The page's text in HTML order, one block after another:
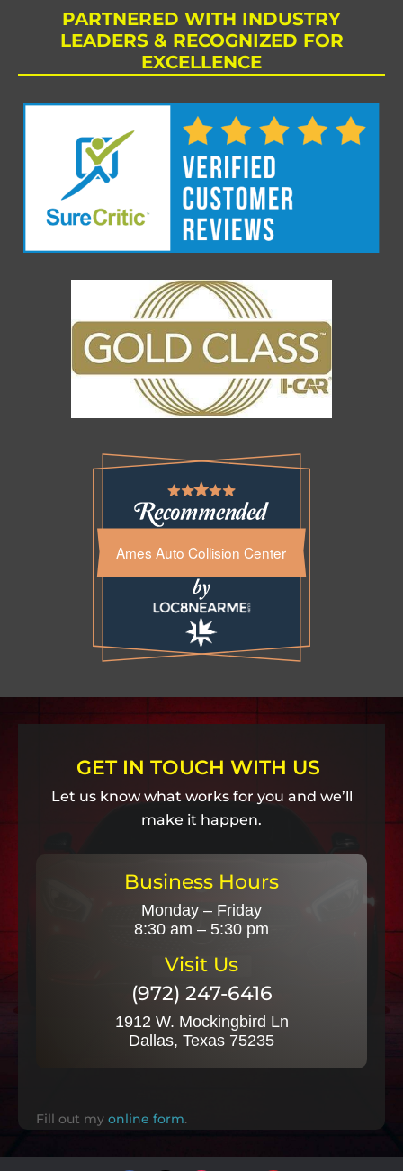
PARTNERED WITH INDUSTRY
LEADERS & RECOGNIZED FOR
EXCELLENCE
Ames Auto Collision Center
GET IN TOUCH WITH US
Let us know what works for you and we’ll
make it happen.
Business Hours
Monday – Friday
8:30 am – 5:30 pm
Visit Us
(972) 247-6416
1912 W. Mockingbird Ln
Dallas, Texas 75235
Fill out my online form.